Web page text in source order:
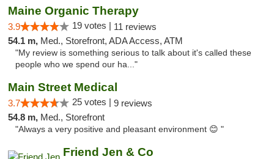
Maine Organic Therapy
3.9 19 votes | 11 reviews
54.1 m, Med., Storefront, ADA Access, ATM
"My review is something serious to talk about it's called these
people who we spend our ha..."
Main Street Medical
3.7 25 votes | 9 reviews
54.8 m, Med., Storefront
"Always a very positive and pleasant environment 😊 "
Friend Jen & Co